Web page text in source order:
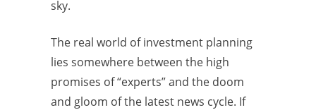
sky.
The real world of investment planning
lies somewhere between the high
promises of “experts” and the doom
and gloom of the latest news cycle. If